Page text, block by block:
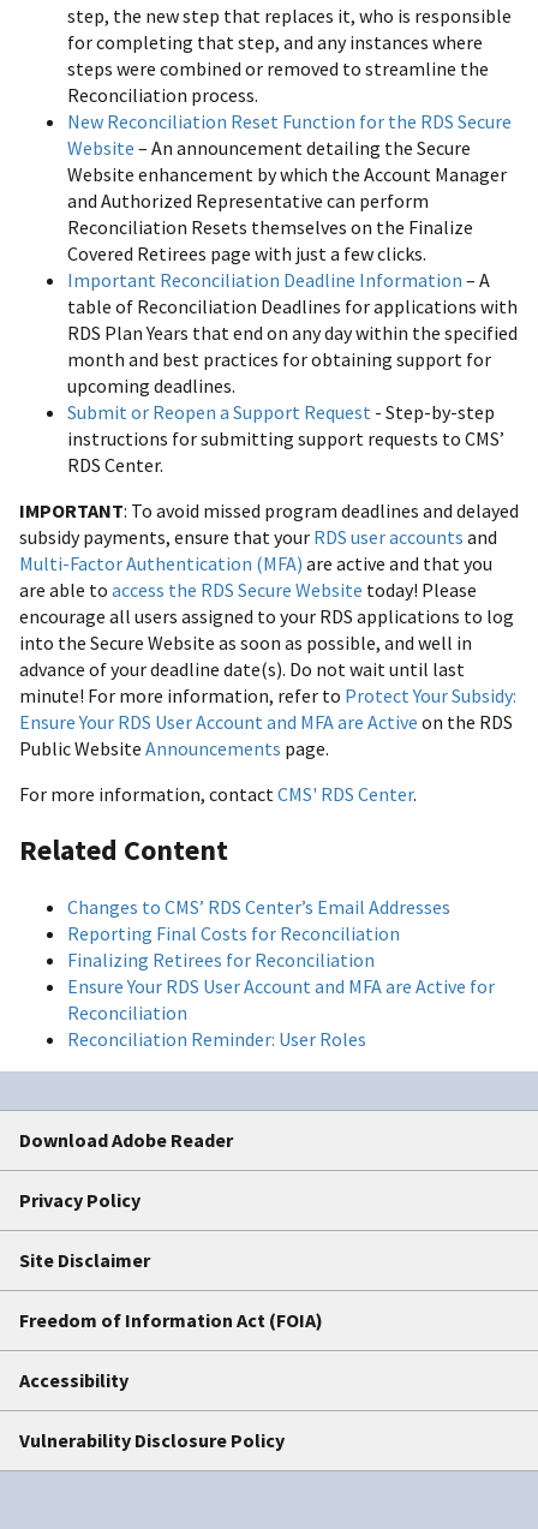
step, the new step that replaces it, who is responsible
for completing that step, and any instances where
steps were combined or removed to streamline the
Reconciliation process.
New Reconciliation Reset Function for the RDS Secure
Website – An announcement detailing the Secure
Website enhancement by which the Account Manager
and Authorized Representative can perform
Reconciliation Resets themselves on the Finalize
Covered Retirees page with just a few clicks.
Important Reconciliation Deadline Information – A
table of Reconciliation Deadlines for applications with
RDS Plan Years that end on any day within the specified
month and best practices for obtaining support for
upcoming deadlines.
Submit or Reopen a Support Request - Step-by-step
instructions for submitting support requests to CMS’
RDS Center.
IMPORTANT: To avoid missed program deadlines and delayed
subsidy payments, ensure that your RDS user accounts and
Multi-Factor Authentication (MFA) are active and that you
are able to access the RDS Secure Website today! Please
encourage all users assigned to your RDS applications to log
into the Secure Website as soon as possible, and well in
advance of your deadline date(s). Do not wait until last
minute! For more information, refer to Protect Your Subsidy:
Ensure Your RDS User Account and MFA are Active on the RDS
Public Website Announcements page.
For more information, contact CMS' RDS Center.
Related Content
Changes to CMS’ RDS Center’s Email Addresses
Reporting Final Costs for Reconciliation
Finalizing Retirees for Reconciliation
Ensure Your RDS User Account and MFA are Active for
Reconciliation
Reconciliation Reminder: User Roles
Download Adobe Reader
Privacy Policy
Site Disclaimer
Freedom of Information Act (FOIA)
Accessibility
Vulnerability Disclosure Policy